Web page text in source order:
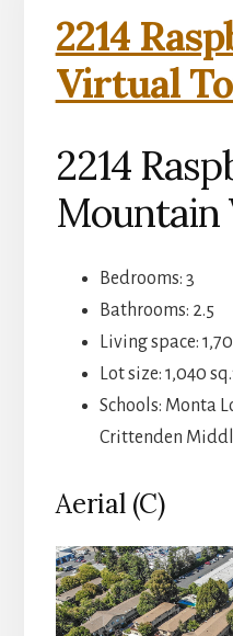
2214
Virtual
2214
Mountain
Bedrooms: 3
Bathrooms: 2.5
Living space:
Lot size: 1,040
Schools: Monta
Crittenden
Aerial (C)